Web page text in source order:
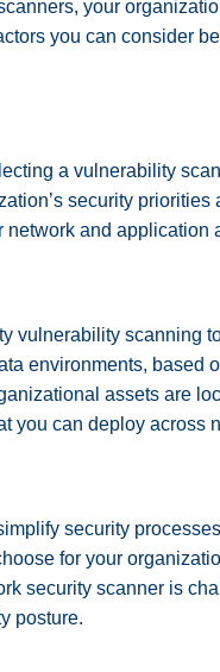
your
you can consider
a vulnerability
security
network and application
vulnerability scanning
environments, based
assets are
you can deploy across
security
for your
security scanner is
posture.